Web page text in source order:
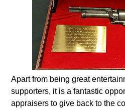
Apart from being great
supporters, it is a fantastic
appraisers to give back to the